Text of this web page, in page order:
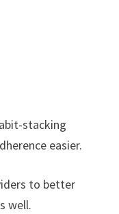
stacking
easier.
to better
well.